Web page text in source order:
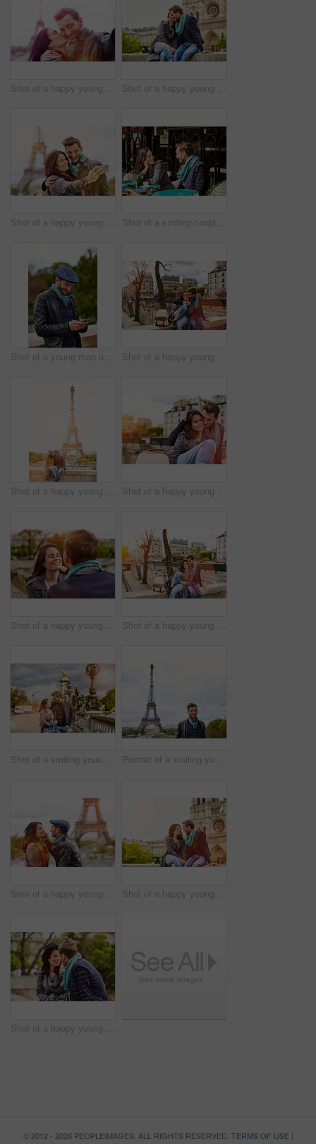
Shot of a happy young couple talking a selfie together in front of the Eiffel Tower Shot of a happy young couple enjoying a day together in Paris
Shot of a happy young couple talking a selfie together in front of the Eiffel Tower Shot of a smiling couple sitting together at a table at a sidewalk cafe
Shot of a young man using a cellphone while standing on a bridge in Paris Shot of a happy young couple enjoying a day together in Paris
Shot of a happy young couple sitting together in front of the Eiffel Tower Shot of a happy young couple enjoying a day together in Paris
Shot of a happy young couple enjoying a day together in Paris Shot of a happy young couple enjoying a day together in Paris
Shot of a smiling young couple walking together in the streets of Paris Portrait of a smiling young man standing in front of the Eiffel Tower
Shot of a happy young couple sitting together in front of the Eiffel Tower Shot of a happy young couple enjoying a day together in Paris
Shot of a happy young couple enjoying a day together in Paris
© 2012 - 2026 PEOPLEIMAGES. ALL RIGHTS RESERVED. TERMS OF USE|